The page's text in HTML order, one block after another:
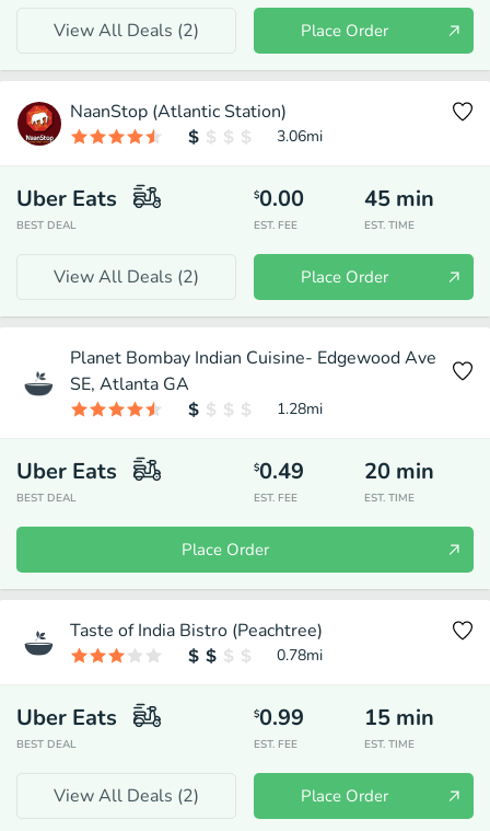
View All Deals (2) Place Order
NaanStop (Atlantic Station)
3.06mi
Uber Eats
BEST DEAL
$0.00
EST. FEE
45 min
EST. TIME
View All Deals (2) Place Order
Planet Bombay Indian Cuisine- Edgewood Ave
SE, Atlanta GA
1.28mi
Uber Eats
BEST DEAL
$0.49
EST. FEE
20 min
EST. TIME
Place Order
Taste of India Bistro (Peachtree)
0.78mi
Uber Eats
BEST DEAL
$0.99
EST. FEE
15 min
EST. TIME
View All Deals (2) Place Order